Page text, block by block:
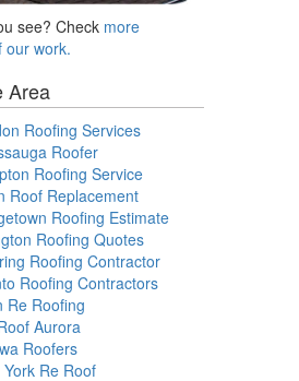
see? Check more
our work.
Area
Roofing Services
Roofer
Roofing Service
Roof Replacement
Roofing Estimate
Roofing Quotes
Roofing Contractor
Roofing Contractors
Re Roofing
Aurora
Roofers
Re Roof